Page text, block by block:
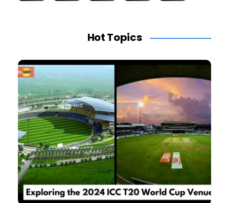
Hot Topics